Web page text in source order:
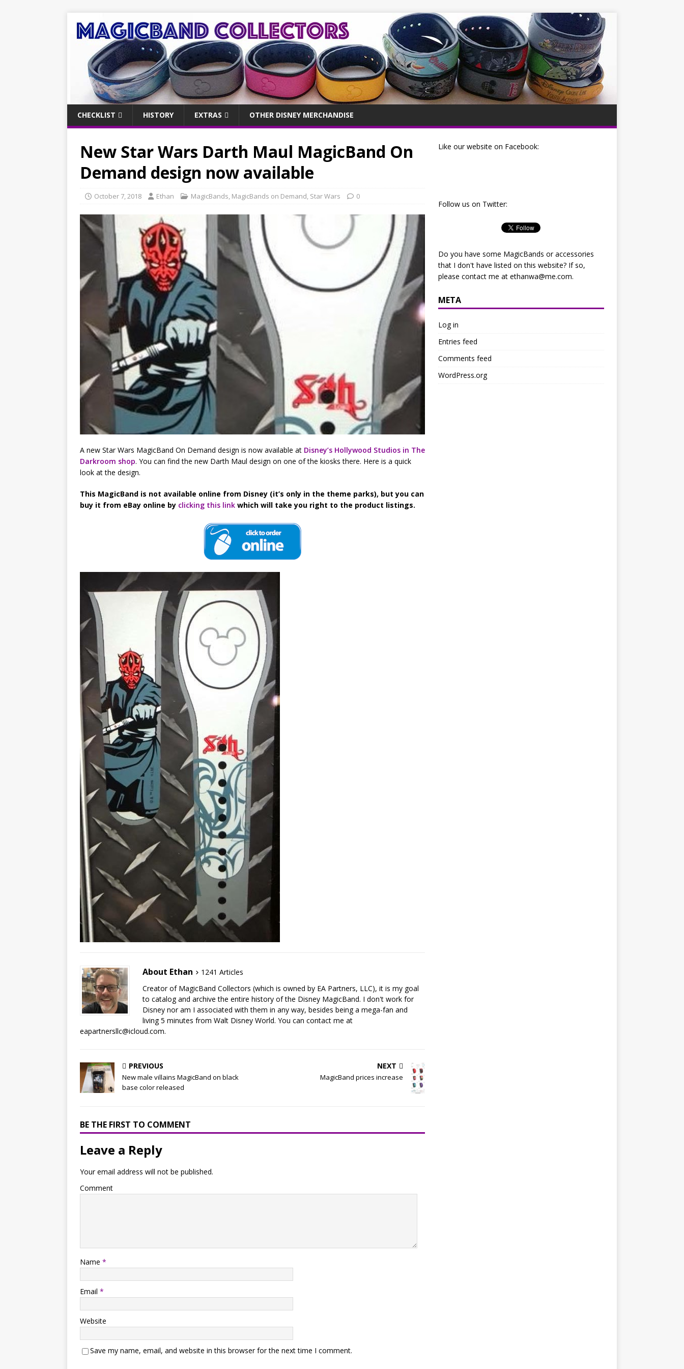
CHECKLIST HISTORY EXTRAS OTHER DISNEY MERCHANDISE
New Star Wars Darth Maul MagicBand On
Demand design now available
October 7, 2018 Ethan MagicBands, MagicBands on Demand, Star Wars 0
A new Star Wars MagicBand On Demand design is now available at Disney’s Hollywood Studios in The
Darkroom shop. You can find the new Darth Maul design on one of the kiosks there. Here is a quick
look at the design.
This MagicBand is not available online from Disney (it’s only in the theme parks), but you can
buy it from eBay online by clicking this link which will take you right to the product listings.
About Ethan
1241 Articles
Creator of MagicBand Collectors (which is owned by EA Partners, LLC), it is my goal
to catalog and archive the entire history of the Disney MagicBand. I don't work for
Disney nor am I associated with them in any way, besides being a mega-fan and
living 5 minutes from Walt Disney World. You can contact me at
eapartnersllc@icloud.com.
PREVIOUS
New male villains MagicBand on black
base color released
NEXT
MagicBand prices increase
BE THE FIRST TO COMMENT
Leave a Reply
Your email address will not be published.
Comment
Name *
Email *
Website
Save my name, email, and website in this browser for the next time I comment.
Like our website on Facebook:
Follow us on Twitter:
Do you have some MagicBands or accessories
that I don't have listed on this website? If so,
please contact me at ethanwa@me.com.
META
Log in
Entries feed
Comments feed
WordPress.org